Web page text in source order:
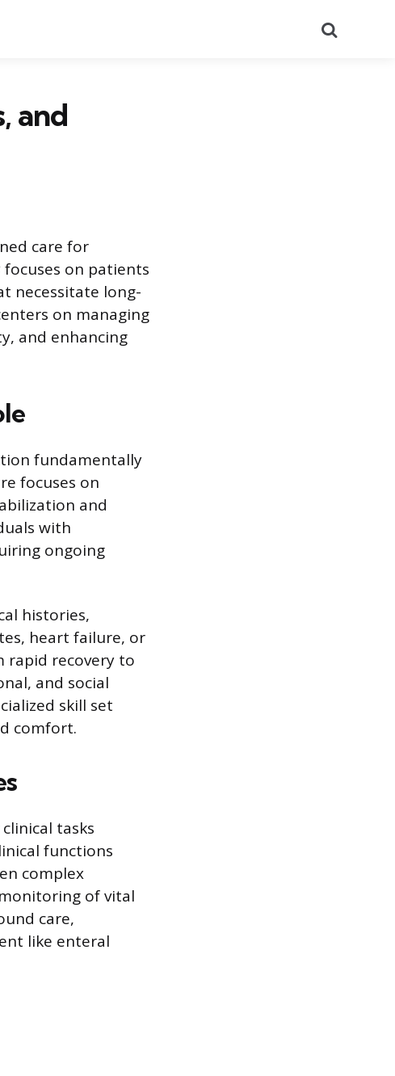
and
care for
on patients
necessitate long-
on managing
and enhancing
fundamentally
focuses on
and
with
ongoing
histories,
heart failure, or
rapid recovery to
and social
skill set
comfort.
tasks
functions
complex
of vital
care,
like enteral